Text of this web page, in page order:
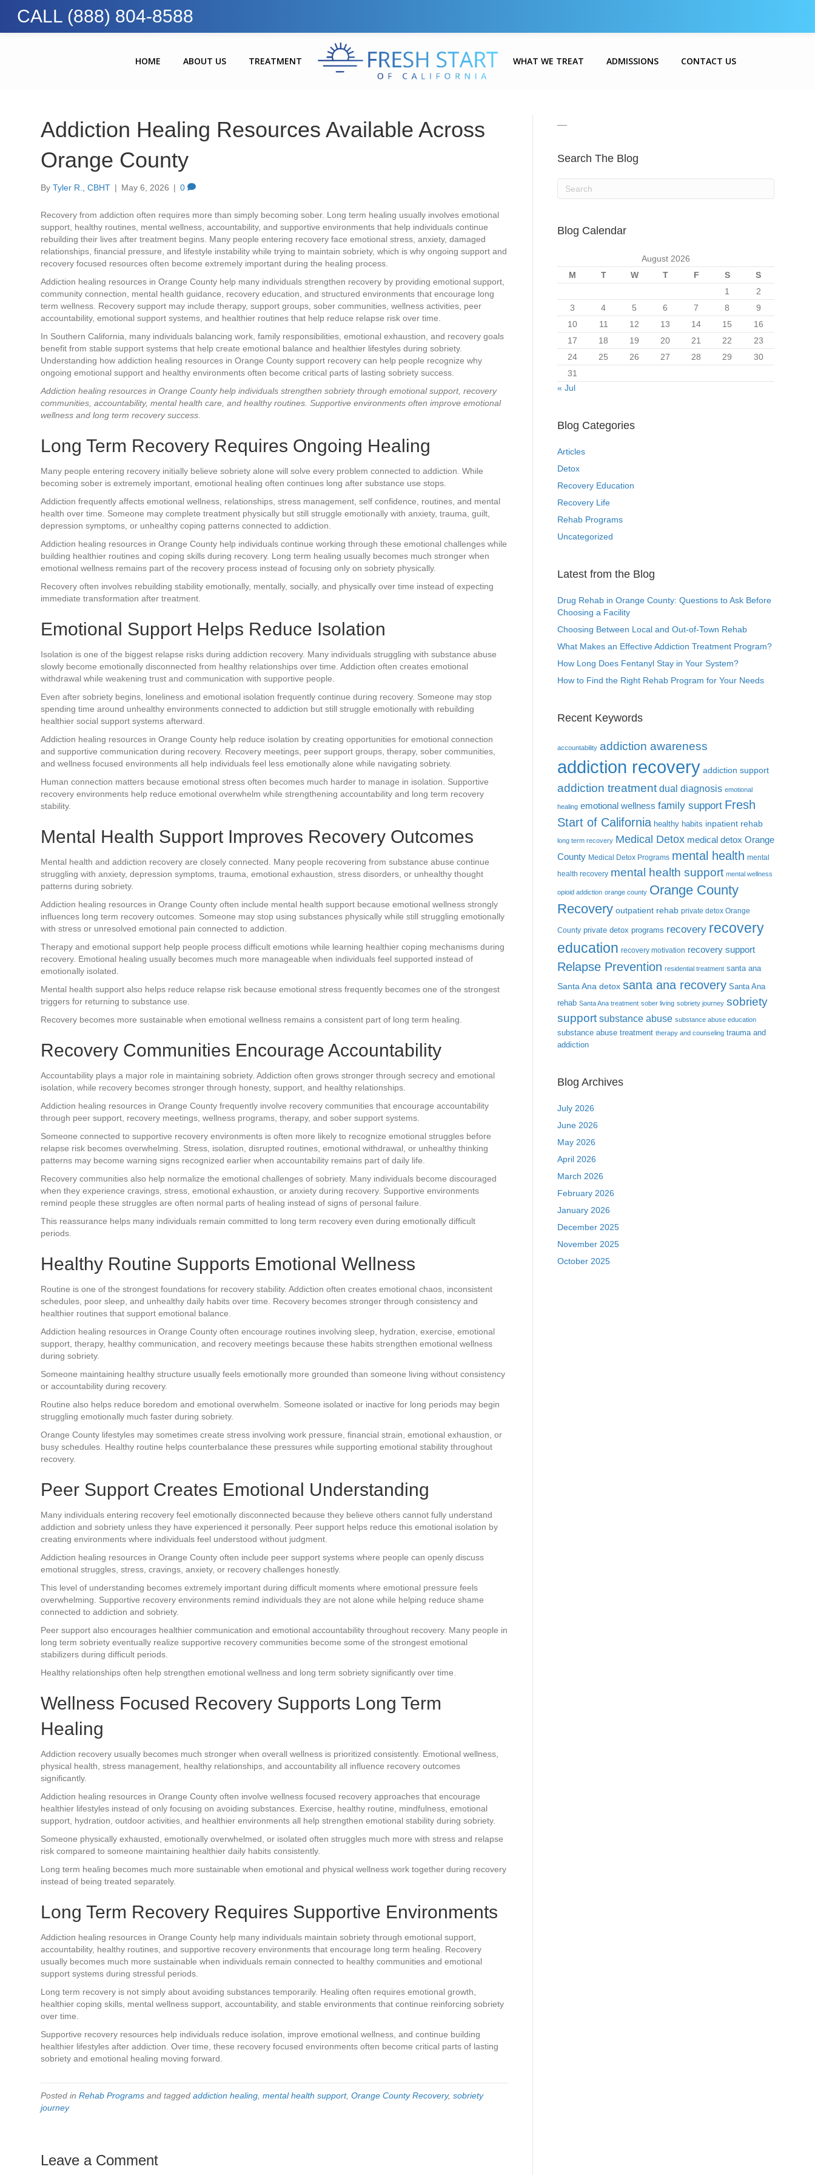
CALL (888) 804-8588
HOME ABOUT US TREATMENT WHAT WE TREAT ADMISSIONS CONTACT US
Addiction Healing Resources Available Across
Orange County
ByTyler R., CBHT | May 6, 2026 | 0
Recovery from addiction often requires more than simply becoming sober. Long term healing usually involves emotional
support, healthy routines, mental wellness, accountability, and supportive environments that help individuals continue
rebuilding their lives after treatment begins. Many people entering recovery face emotional stress, anxiety, damaged
relationships, financial pressure, and lifestyle instability while trying to maintain sobriety, which is why ongoing support and
recovery focused resources often become extremely important during the healing process.
Addiction healing resources in Orange County help many individuals strengthen recovery by providing emotional support,
community connection, mental health guidance, recovery education, and structured environments that encourage long
term wellness. Recovery support may include therapy, support groups, sober communities, wellness activities, peer
accountability, emotional support systems, and healthier routines that help reduce relapse risk over time.
In Southern California, many individuals balancing work, family responsibilities, emotional exhaustion, and recovery goals
benefit from stable support systems that help create emotional balance and healthier lifestyles during sobriety.
Understanding how addiction healing resources in Orange County support recovery can help people recognize why
ongoing emotional support and healthy environments often become critical parts of lasting sobriety success.
Addiction healing resources in Orange County help individuals strengthen sobriety through emotional support, recovery
communities, accountability, mental health care, and healthy routines. Supportive environments often improve emotional
wellness and long term recovery success.
Long Term Recovery Requires Ongoing Healing
Many people entering recovery initially believe sobriety alone will solve every problem connected to addiction. While
becoming sober is extremely important, emotional healing often continues long after substance use stops.
Addiction frequently affects emotional wellness, relationships, stress management, self confidence, routines, and mental
health over time. Someone may complete treatment physically but still struggle emotionally with anxiety, trauma, guilt,
depression symptoms, or unhealthy coping patterns connected to addiction.
Addiction healing resources in Orange County help individuals continue working through these emotional challenges while
building healthier routines and coping skills during recovery. Long term healing usually becomes much stronger when
emotional wellness remains part of the recovery process instead of focusing only on sobriety physically.
Recovery often involves rebuilding stability emotionally, mentally, socially, and physically over time instead of expecting
immediate transformation after treatment.
Emotional Support Helps Reduce Isolation
Isolation is one of the biggest relapse risks during addiction recovery. Many individuals struggling with substance abuse
slowly become emotionally disconnected from healthy relationships over time. Addiction often creates emotional
withdrawal while weakening trust and communication with supportive people.
Even after sobriety begins, loneliness and emotional isolation frequently continue during recovery. Someone may stop
spending time around unhealthy environments connected to addiction but still struggle emotionally with rebuilding
healthier social support systems afterward.
Addiction healing resources in Orange County help reduce isolation by creating opportunities for emotional connection
and supportive communication during recovery. Recovery meetings, peer support groups, therapy, sober communities,
and wellness focused environments all help individuals feel less emotionally alone while navigating sobriety.
Human connection matters because emotional stress often becomes much harder to manage in isolation. Supportive
recovery environments help reduce emotional overwhelm while strengthening accountability and long term recovery
stability.
Mental Health Support Improves Recovery Outcomes
Mental health and addiction recovery are closely connected. Many people recovering from substance abuse continue
struggling with anxiety, depression symptoms, trauma, emotional exhaustion, stress disorders, or unhealthy thought
patterns during sobriety.
Addiction healing resources in Orange County often include mental health support because emotional wellness strongly
influences long term recovery outcomes. Someone may stop using substances physically while still struggling emotionally
with stress or unresolved emotional pain connected to addiction.
Therapy and emotional support help people process difficult emotions while learning healthier coping mechanisms during
recovery. Emotional healing usually becomes much more manageable when individuals feel supported instead of
emotionally isolated.
Mental health support also helps reduce relapse risk because emotional stress frequently becomes one of the strongest
triggers for returning to substance use.
Recovery becomes more sustainable when emotional wellness remains a consistent part of long term healing.
Recovery Communities Encourage Accountability
Accountability plays a major role in maintaining sobriety. Addiction often grows stronger through secrecy and emotional
isolation, while recovery becomes stronger through honesty, support, and healthy relationships.
Addiction healing resources in Orange County frequently involve recovery communities that encourage accountability
through peer support, recovery meetings, wellness programs, therapy, and sober support systems.
Someone connected to supportive recovery environments is often more likely to recognize emotional struggles before
relapse risk becomes overwhelming. Stress, isolation, disrupted routines, emotional withdrawal, or unhealthy thinking
patterns may become warning signs recognized earlier when accountability remains part of daily life.
Recovery communities also help normalize the emotional challenges of sobriety. Many individuals become discouraged
when they experience cravings, stress, emotional exhaustion, or anxiety during recovery. Supportive environments
remind people these struggles are often normal parts of healing instead of signs of personal failure.
This reassurance helps many individuals remain committed to long term recovery even during emotionally difficult
periods.
Healthy Routine Supports Emotional Wellness
Routine is one of the strongest foundations for recovery stability. Addiction often creates emotional chaos, inconsistent
schedules, poor sleep, and unhealthy daily habits over time. Recovery becomes stronger through consistency and
healthier routines that support emotional balance.
Addiction healing resources in Orange County often encourage routines involving sleep, hydration, exercise, emotional
support, therapy, healthy communication, and recovery meetings because these habits strengthen emotional wellness
during sobriety.
Someone maintaining healthy structure usually feels emotionally more grounded than someone living without consistency
or accountability during recovery.
Routine also helps reduce boredom and emotional overwhelm. Someone isolated or inactive for long periods may begin
struggling emotionally much faster during sobriety.
Orange County lifestyles may sometimes create stress involving work pressure, financial strain, emotional exhaustion, or
busy schedules. Healthy routine helps counterbalance these pressures while supporting emotional stability throughout
recovery.
Peer Support Creates Emotional Understanding
Many individuals entering recovery feel emotionally disconnected because they believe others cannot fully understand
addiction and sobriety unless they have experienced it personally. Peer support helps reduce this emotional isolation by
creating environments where individuals feel understood without judgment.
Addiction healing resources in Orange County often include peer support systems where people can openly discuss
emotional struggles, stress, cravings, anxiety, or recovery challenges honestly.
This level of understanding becomes extremely important during difficult moments where emotional pressure feels
overwhelming. Supportive recovery environments remind individuals they are not alone while helping reduce shame
connected to addiction and sobriety.
Peer support also encourages healthier communication and emotional accountability throughout recovery. Many people in
long term sobriety eventually realize supportive recovery communities become some of the strongest emotional
stabilizers during difficult periods.
Healthy relationships often help strengthen emotional wellness and long term sobriety significantly over time.
Wellness Focused Recovery Supports Long Term
Healing
Addiction recovery usually becomes much stronger when overall wellness is prioritized consistently. Emotional wellness,
physical health, stress management, healthy relationships, and accountability all influence recovery outcomes
significantly.
Addiction healing resources in Orange County often involve wellness focused recovery approaches that encourage
healthier lifestyles instead of only focusing on avoiding substances. Exercise, healthy routine, mindfulness, emotional
support, hydration, outdoor activities, and healthier environments all help strengthen emotional stability during sobriety.
Someone physically exhausted, emotionally overwhelmed, or isolated often struggles much more with stress and relapse
risk compared to someone maintaining healthier daily habits consistently.
Long term healing becomes much more sustainable when emotional and physical wellness work together during recovery
instead of being treated separately.
Long Term Recovery Requires Supportive Environments
Addiction healing resources in Orange County help many individuals maintain sobriety through emotional support,
accountability, healthy routines, and supportive recovery environments that encourage long term healing. Recovery
usually becomes much more sustainable when individuals remain connected to healthy communities and emotional
support systems during stressful periods.
Long term recovery is not simply about avoiding substances temporarily. Healing often requires emotional growth,
healthier coping skills, mental wellness support, accountability, and stable environments that continue reinforcing sobriety
over time.
Supportive recovery resources help individuals reduce isolation, improve emotional wellness, and continue building
healthier lifestyles after addiction. Over time, these recovery focused environments often become critical parts of lasting
sobriety and emotional healing moving forward.
Posted inRehab Programs and taggedaddiction healing ,mental health support,Orange County Recovery,sobriety
journey
Leave a Comment
Search The Blog
Blog Calendar
August 2026
M
T W T F S
S
1
2
3
4 5 6 7 8
9
10
11 12 13 14 15
16
17
18 19 20 21 22
23
24
25 26 27 28 29
30
31
« Jul
Blog Categories
Articles
Detox
Recovery Education
Recovery Life
Rehab Programs
Uncategorized
Latest from the Blog
Drug Rehab in Orange County: Questions to Ask Before
Choosing a Facility
Choosing Between Local and Out-of-Town Rehab
What Makes an Effective Addiction Treatment Program?
How Long Does Fentanyl Stay in Your System?
How to Find the Right Rehab Program for Your Needs
Recent Keywords
accountability addiction awareness
addiction recovery addiction support
addiction treatment dual diagnosis emotional
healing emotional wellness family support Fresh
Start of California healthy habits inpatient rehab
long term recovery Medical Detox medical detox Orange
County Medical Detox Programs mental health mental
health recovery mental health support mental wellness
opioid addiction orange county Orange County
Recovery outpatient rehab private detox Orange
County private detox programs recovery recovery
education recovery motivation recovery support
Relapse Prevention residential treatment santa ana
Santa Ana detox santa ana recovery Santa Ana
rehab Santa Ana treatment sober living sobriety journey sobriety
support substance abuse substance abuse education
substance abuse treatment therapy and counseling trauma and
addiction
Blog Archives
July 2026
June 2026
May 2026
April 2026
March 2026
February 2026
January 2026
December 2025
November 2025
October 2025